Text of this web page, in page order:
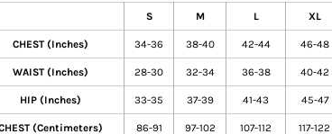
S M L XL
CHEST (Inches) 34-36 38-40 42-44 46-48
WAIST (Inches) 28-30 32-34 36-38 40-42
HIP (Inches) 33-35 37-39 41-43 45-47
(Centimeters) 86-91 97-102 107-112 117-122